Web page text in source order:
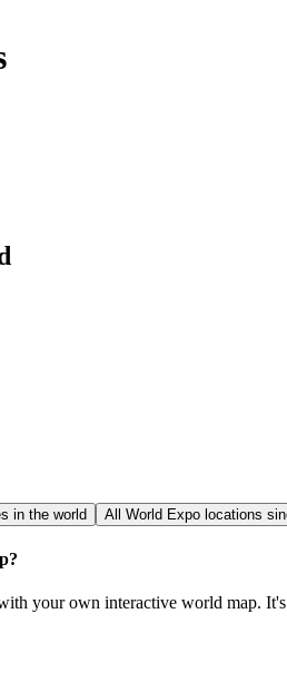
in the world All World Expo locations
your own interactive world map.